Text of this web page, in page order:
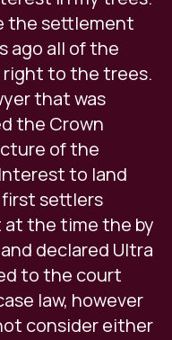
the settlement
ago all of the
right to the trees.
that was
the Crown
of the
to land
settlers
at the time the by
declared Ultra
to the court
law, however
consider either